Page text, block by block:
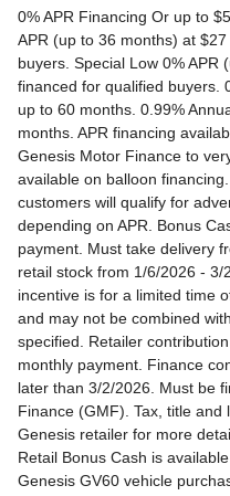
0% APR Financing Or up to $5,000 Bonus Cash Special Low 0% APR (up to 36 months) at $27 per $1,000 financed for qualified buyers. Special Low 0% APR (up to 48 months) at $20 per $1,000 financed for qualified buyers. 0% Annual Percentage Rate (APR) up to 60 months. 0.99% Annual Percentage Rate (APR) up to 72 months. APR financing available, subject to credit approval by Genesis Motor Finance to very well qualified buyers and not available on balloon financing. Only a limited number of customers will qualify for advertised APR. Down payment will vary depending on APR. Bonus Cash must be applied as a down payment. Must take delivery from a participating retailer and from retail stock from 1/6/2026 - 3/2/2026. New vehicles only. This incentive is for a limited time offer on eligible Genesis vehicles and may not be combined with other special offers except where specified. Retailer contribution may vary and could affect actual monthly payment. Finance contract must be signed and dated no later than 3/2/2026. Must be financed through Genesis Motor Finance (GMF). Tax, title and license extra. See your participating Genesis retailer for more details on these special offers. $5,000 Retail Bonus Cash is available on all new and unused 2026 Genesis GV60 vehicle purchased or leased from retailer stock between 1/3/2026 and 3/2/2026. This offer may be combined with a Loyalty Bonus or Competitive Owner Bonus offer for eligible customers. Customers who participate in a Special Lease, Low APR or Retailer Choice programs through Genesis Motor Finance (GMF) do not qualify for Retail Bonus Cash. Customer must take delivery from retail stock by 3/2/2026. See your Retailer for complete details and qualifications. 2026 Genesis GV70 2.5T AWD Lease for $349/month OR 2.99% APR Financing OR up to $1,000 Bonus MSRP $50,480.00. $349 per month for 24 months with $4,539 due at lease signing (excludes registration, tax, title, license, processing or documentation fees, insurance and any emission charge). Offer shown based on $4,539 due at lease signing (includes $349 first payment and $3440 capitalized cost reduction). No security deposit required. Not all lessees will qualify. Higher lease rates apply for lessees with lower credit ratings. Exclude taxes, tags, license and registration. Lessee is also responsible for insurance, maintenance, and repairs. At lease end, lessee will be liable for excess wear and use as set forth in the lease agreement, excess mileage charges of $.25 per mile over 7,500 miles/year, and a $400 disposition fee applies. All figures presented are estimates only. Actual selling price may vary. 2.99% up to 48 months at $22.13 per $1,000 financed with $0 down. Competitive owner bonus available if you are currently a registered owner of a qualifying competitive vehicle (Acura, Alfa Romeo, Aston Martin, Audi, Bentley, BMW, Cadillac, Honda, Infiniti, Jaguar, Land Rover, Lexus, Lincoln, Mercedes-Benz, Maserati, Mini, Nissan, Porsche, Rolls-Royce, Tesla, Toyota, Volvo or 2008MY+ Hyundai), you can receive an additional $1,000 off a new 2026 Genesis GV70. Offer cannot be combined with Valued Owner Bonus. Customers who participate in a Special Lease, Low APR or Retailer Choice programs through Genesis Motor Finance (GMF) do not qualify for Retail Bonus Cash. Must take delivery from new retail stock and execute lease contract by 3/2/2026. Offer availability and terms are subject to change without notice. Offers for well qualified lessees approved by Genesis Finance. Offer availability and terms are subject to change without notice. 2026 Genesis GV80 2.5T RWD Standard Lease for $419/month OR 2.99% APR Financing OR up to $1,000 Bonus MSRP $59,695.00. $419 per month for 24 months with $5,669 due at lease signing (excludes registration, tax, title, license, processing or documentation fees, insurance and any emission charge). Offer shown based on $5,669 due at lease signing (includes $419 first payment and $4500 capitalized cost reduction). No security deposit required. Offers for well qualified lessees approved by Genesis Finance. Not all lessees will qualify. Higher lease rates apply for lessees with lower credit ratings. Exclude taxes, tags, license and registration. Lessee is also responsible for insurance, maintenance, and repairs. At lease end, lessee will be liable for excess wear and use as set forth in the lease agreement, excess mileage charges of $.25 per mile over 7,500 miles/year, and a $400 disposition fee applies. All figures presented are estimates only. Actual selling price